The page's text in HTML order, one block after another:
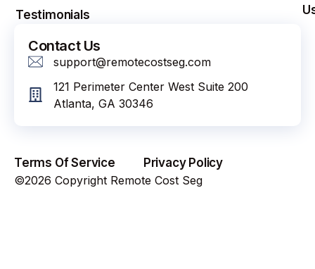
Testimonials
Contact Us
support@remotecostseg.com
121 Perimeter Center West Suite 200
Atlanta, GA 30346
Terms Of Service
Privacy Policy
©2026 Copyright Remote Cost Seg